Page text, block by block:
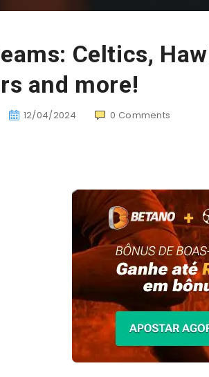
Celtics,
and more!
12/04/2024 0 Comments